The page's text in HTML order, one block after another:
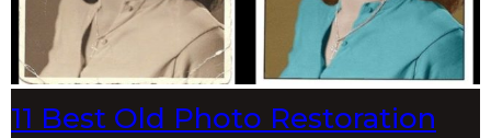
11 Best Old Photo Restoration